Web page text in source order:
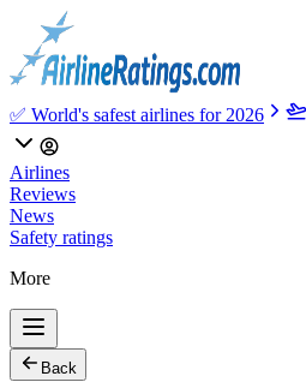
✅ World's safest airlines for 2026
Airlines
Reviews
News
Safety ratings
More
Back